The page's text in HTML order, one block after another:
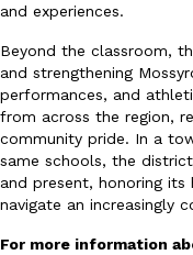
and experiences.
Beyond the classroom,
and strengthening
performances, and
from across the region,
community pride. In a
same schools, the
and present, honoring
navigate an increasingly
For more information